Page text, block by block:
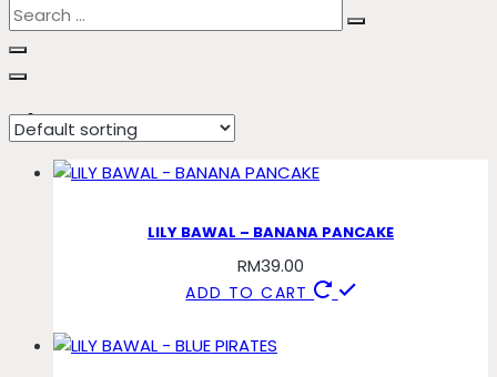
pirates
LILY BAWAL – BANANA PANCAKE
RM39.00
ADD TO CART